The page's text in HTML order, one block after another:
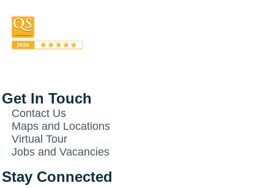
Get In Touch
Contact Us
Maps and Locations
Virtual Tour
Jobs and Vacancies
Stay Connected